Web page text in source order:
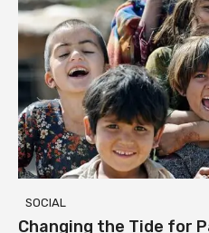
SOCIAL
Changing the Tide for